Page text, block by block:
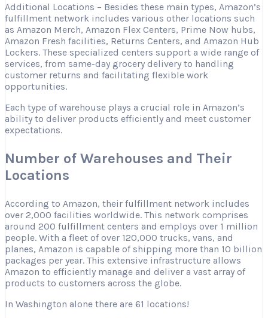
Additional Locations – Besides these main types, Amazon’s
fulfillment network includes various other locations such
as Amazon Merch, Amazon Flex Centers, Prime Now hubs,
Amazon Fresh facilities, Returns Centers, and Amazon Hub
Lockers. These specialized centers support a wide range of
services, from same-day grocery delivery to handling
customer returns and facilitating flexible work
opportunities.
Each type of warehouse plays a crucial role in Amazon’s
ability to deliver products efficiently and meet customer
expectations.
Number of Warehouses and Their
Locations
According to Amazon, their fulfillment network includes
over 2,000 facilities worldwide. This network comprises
around 200 fulfillment centers and employs over 1 million
people. With a fleet of over 120,000 trucks, vans, and
planes, Amazon is capable of shipping more than 10 billion
packages per year. This extensive infrastructure allows
Amazon to efficiently manage and deliver a vast array of
products to customers across the globe.
In Washington alone there are 61 locations!